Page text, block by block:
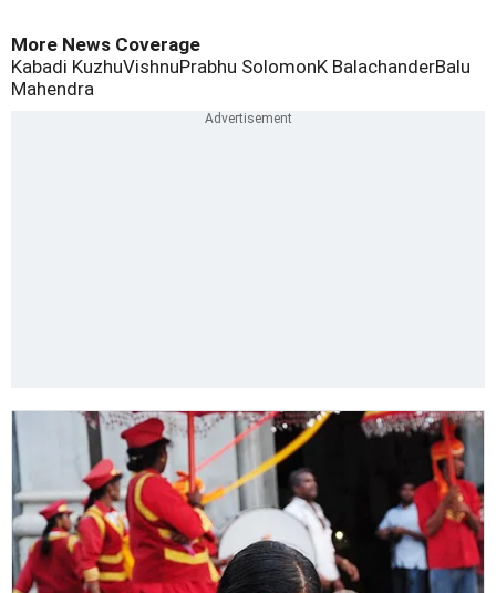
More News Coverage
Kabadi KuzhuVishnuPrabhu SolomonK BalachanderBalu
Mahendra